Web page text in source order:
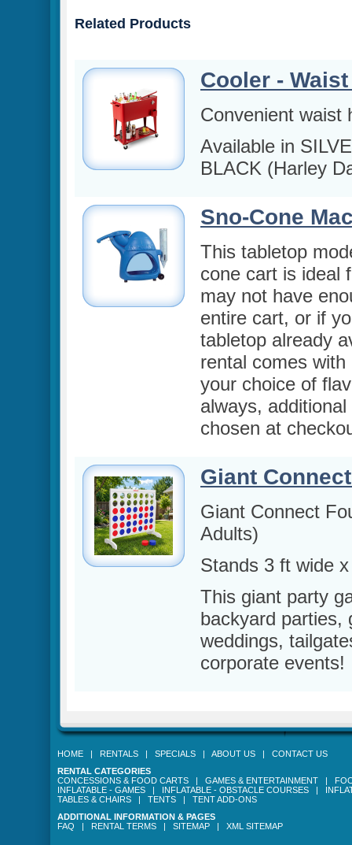
Related Products
Cooler -
Convenient waist
Available in
BLACK (Harley
Sno-Cone
This tabletop
cone cart is ideal
may not have
entire cart, or if
tabletop already
rental comes
your choice of
always,
chosen at
Giant
Giant Connect
Adults)
Stands 3 ft wide
This giant party
backyard parties,
weddings,
corporate events!
HOME | RENTALS | SPECIALS | ABOUT US | CONTACT US
RENTAL CATEGORIES
CONCESSIONS & FOOD CARTS | GAMES & ENTERTAINMENT |
INFLATABLE - GAMES | INFLATABLE - OBSTACLE COURSES |
TABLES & CHAIRS | TENTS | TENT ADD-ONS
ADDITIONAL INFORMATION & PAGES
FAQ | RENTAL TERMS | SITEMAP | XML SITEMAP